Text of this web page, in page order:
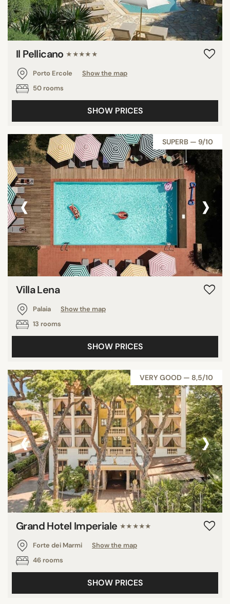
Il Pellicano ★★★★★
Porto Ercole
Show the map
50 rooms
SHOW PRICES
SUPERB — 9/10
‹ ›
Villa Lena
Palaia
Show the map
13 rooms
SHOW PRICES
VERY GOOD — 8,5/10
‹ ›
Grand Hotel Imperiale ★★★★★
Forte dei Marmi
Show the map
46 rooms
SHOW PRICES